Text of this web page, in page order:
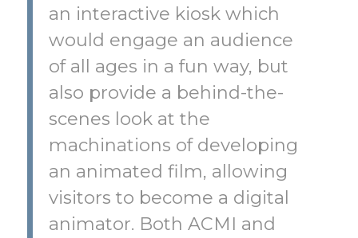
an interactive kiosk which
would engage an audience
of all ages in a fun way, but
also provide a behind-the-
scenes look at the
machinations of developing
an animated film, allowing
visitors to become a digital
animator. Both ACMI and